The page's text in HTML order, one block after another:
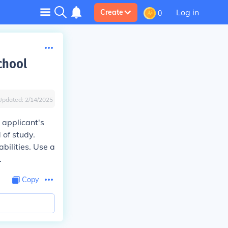
Create 0 Log in
2/14/2025
applicant's
study.
Use a
Copy